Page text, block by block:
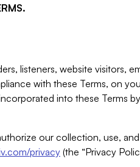
listeners, website visitors,
with these Terms, on
incorporated into these Terms
our collection, use,
privacy (the “Privacy